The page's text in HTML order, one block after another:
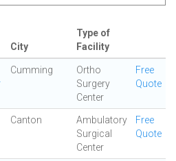
City
Type of
Facility
Cumming
Ortho
Surgery
Center
Free
Quote
Canton
Ambulatory
Surgical
Center
Free
Quote